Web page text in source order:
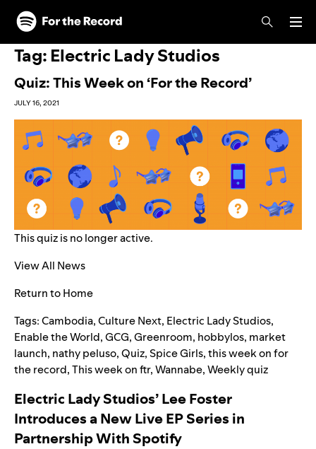
Skip to main content
Skip to footer
Tag: Electric Lady Studios
Quiz: This Week on ‘For the Record’
JULY 16, 2021
This quiz is no longer active.
View All News
Return to Home
Tags:Cambodia,Culture Next, Electric Lady Studios,
Enable the World,GCG,Greenroom, hobbylos, market
launch, nathy peluso,Quiz,Spice Girls,this week on for
the record,This week on ftr,Wannabe,Weekly quiz
Electric Lady Studios’ Lee Foster
Introduces a New Live EP Series in
Partnership With Spotify